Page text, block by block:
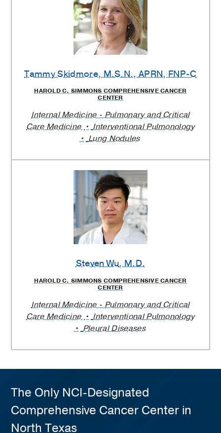
Tammy Skidmore, M.S.N., APRN, FNP-C
HAROLD C. SIMMONS COMPREHENSIVE CANCER
CENTER
Internal Medicine - Pulmonary and Critical
Care Medicine
Interventional Pulmonology
Lung Nodules
Steven Wu, M.D.
HAROLD C. SIMMONS COMPREHENSIVE CANCER
CENTER
Internal Medicine - Pulmonary and Critical
Care Medicine
Interventional Pulmonology
Pleural Diseases
The Only NCI-Designated
Comprehensive Cancer Center in
North Texas